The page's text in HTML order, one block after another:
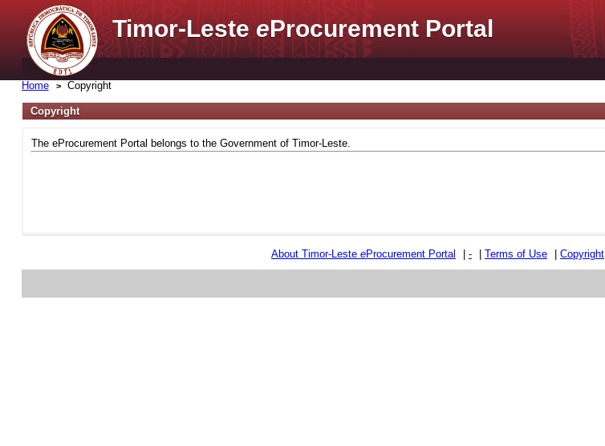
Timor-LesteeProcurement Portal
Home Copyright
Copyright
The eProcurement Portal belongs to the Government of Timor-Leste.
About Timor-Leste eProcurement Portal - Terms of Use Copyright